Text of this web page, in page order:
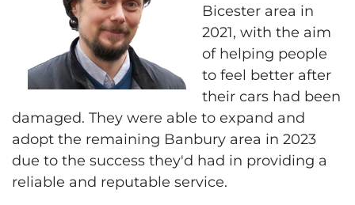
Bicester area in
2021, with the aim
of helping people
to feel better after
their cars had been
damaged. They were able to expand and
adopt the remaining Banbury area in 2023
due to the success they'd had in providing a
reliable and reputable service.